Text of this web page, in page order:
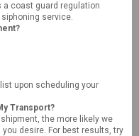
a coast guard regulation
service.
upon scheduling your
Transport?
the more likely we
desire. For best results, try